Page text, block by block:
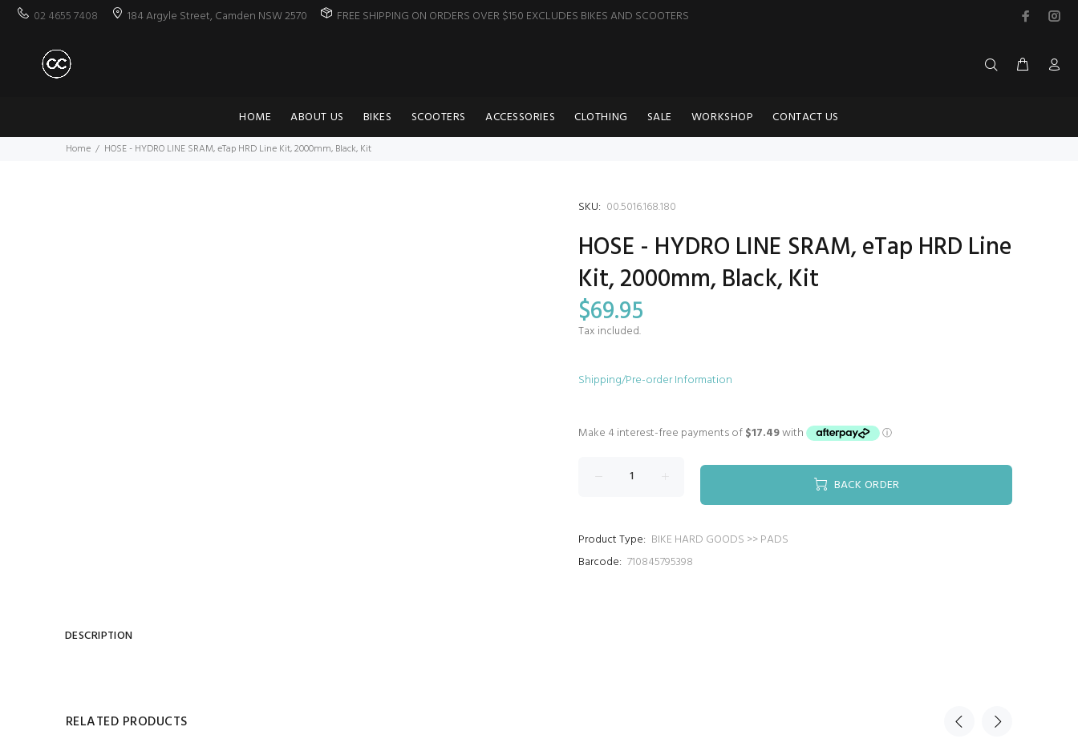
02 4655 7408 184 Argyle Street, Camden NSW 2570 FREE SHIPPING ON ORDERS OVER $150 EXCLUDES BIKES AND SCOOTERS
HOME ABOUT US BIKES SCOOTERS ACCESSORIES CLOTHING SALE WORKSHOP CONTACT US
Home HOSE - HYDRO LINE SRAM, eTap HRD Line Kit, 2000mm, Black, Kit
SKU: 00.5016.168.180
HOSE - HYDRO LINE SRAM, eTap HRD Line
Kit, 2000mm, Black, Kit
$69.95
Tax included.
Shipping/Pre-order Information
BACK ORDER
Product Type: BIKE HARD GOODS >> PADS
Barcode: 710845795398
DESCRIPTION
RELATED PRODUCTS